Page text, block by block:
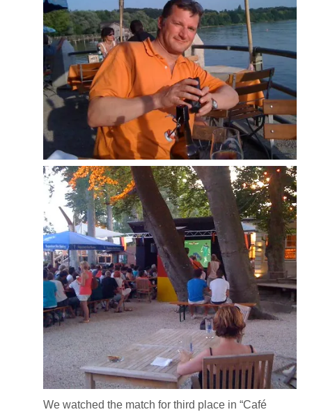
We watched the match for third place in “Café